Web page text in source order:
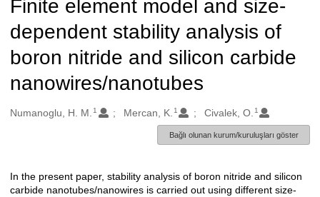
Finite element model and size-
dependent stability analysis of
boron nitride and silicon carbide
nanowires/nanotubes
Oluşturanlar
Numanoglu, H. M. 1 Mercan, K. 1 Civalek, O. 1
Bağlı olunan kurum/kuruluşları göster
Açıklama
In the present paper, stability analysis of boron nitride and silicon
carbide nanotubes/nanowires is carried out using different size-